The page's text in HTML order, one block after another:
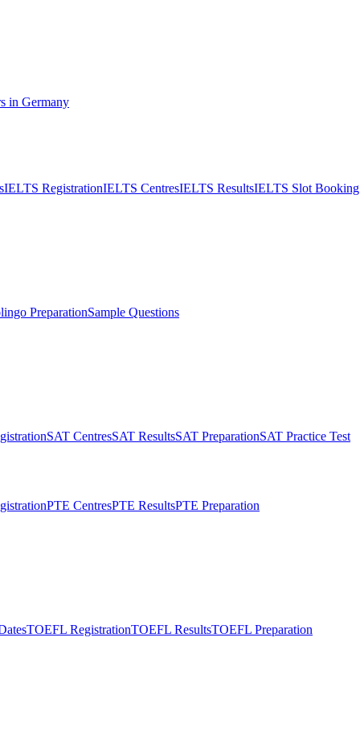
in Germany
IELTS RegistrationIELTS CentresIELTS ResultsIELTS Slot Booking
PreparationSample Questions
SAT CentresSAT ResultsSAT PreparationSAT Practice Test
PTE CentresPTE ResultsPTE Preparation
TOEFL RegistrationTOEFL ResultsTOEFL Preparation